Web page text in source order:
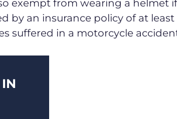
exempt from wearing a helmet
by an insurance policy of at least
suffered in a motorcycle